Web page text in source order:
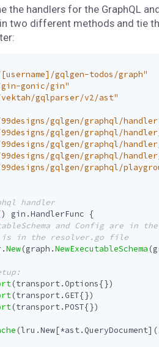
the handlers for the GraphQL
two different methods and tie
gqlgen-todos/graph"
gin-gonic/gin"
gqlparser/v2/ast"
gqlgen/graphql/
gqlgen/graphql/
gqlgen/graphql/
gqlgen/graphql/
gqlgen/graphql/
gin .HandlerFunc {
.New(graph .NewExecutableSchema (
(transport. Options{})
(transport. GET{})
(transport.POST{})
(lru .New[*ast. QueryDocument](